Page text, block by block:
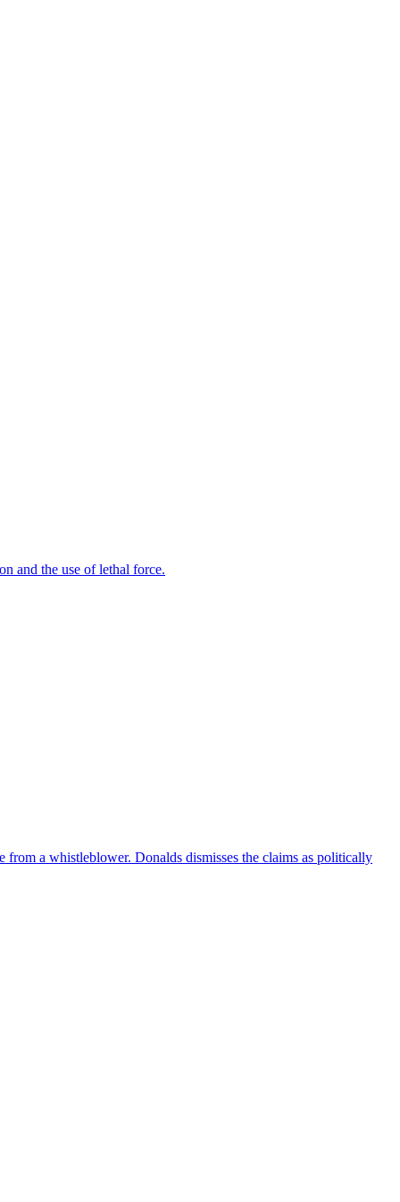
and the use of lethal force.
a whistleblower. Donalds dismisses the claims as politically